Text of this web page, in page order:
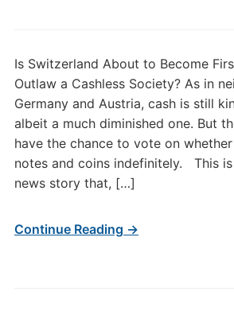
Is Switzerland About to Become
Outlaw a Cashless Society? As in
Germany and Austria, cash is still
albeit a much diminished one. But
have the chance to vote on
notes and coins indefinitely. This
news story that, […]
Continue Reading →